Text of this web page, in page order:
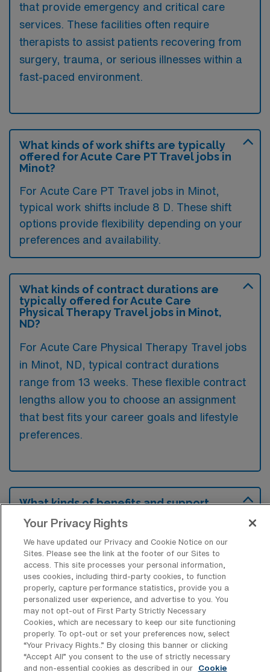
that provide emergency and critical care
services. These facilities often require
therapists to assist patients recovering from
surgery, trauma, or serious illnesses within a
fast-paced environment.
What kinds of work shifts are typically
offered for Acute Care PT Travel jobs in
Minot?
For Acute Care PT Travel jobs in Minot,
typical work shifts include 8 D. These shift
options provide flexibility depending on your
preferences and availability.
What kinds of contract durations are
typically offered for Acute Care
Physical Therapy Travel jobs in Minot,
ND?
For Acute Care Physical Therapy Travel jobs
in Minot, ND, typical contract durations
range from 13 weeks. These flexible contract
lengths allow you to choose an assignment
that best fits your career goals and lifestyle
preferences.
What kinds of benefits and support
Physical Therapist ask for when looking
for a Travel job in Minot, North Dakota?
An Acute Care Physical Therapist seeking a
travel position in Minot, North Dakota, should
inquire about comprehensive health
insurance, housing stipends, and travel
reimbursements to ensure financial stability
during their assignment. Additionally, support
for continuing education and opportunities for
Your Privacy Rights
We have updated our Privacy and Cookie Notice on our
Sites. Please see the link at the footer of our Sites to
access. This site processes your personal information,
uses cookies, including third-party cookies, to function
properly, capture performance statistics, provide you a
personalized user experience, and advertise to you. You
may not opt-out of First Party Strictly Necessary
Cookies, which are necessary to keep our site functioning
properly. To opt-out or set your preferences now, select
“Your Privacy Rights..” By closing this banner or clicking
“Accept All” you consent to the use of strictly necessary
and non-essential cookies as described in our
Cookie